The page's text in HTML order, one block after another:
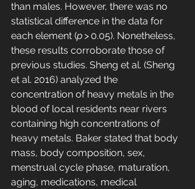
than males. However, there was no
statistical difference in the data for
each element (p > 0.05). Nonetheless,
these results corroborate those of
previous studies. Sheng et al. (Sheng
et al. 2016) analyzed the
concentration of heavy metals in the
blood of local residents near rivers
containing high concentrations of
heavy metals. Baker stated that body
mass, body composition, sex,
menstrual cycle phase, maturation,
aging, medications, medical